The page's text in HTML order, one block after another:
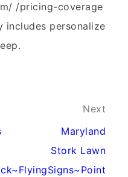
/pricing-coverage
includes personalize
Next
Maryland
Stork Lawn
Signs~Point